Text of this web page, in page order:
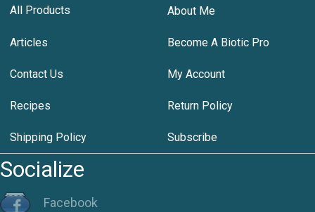
All Products About Me
Articles Become A Biotic Pro
Contact Us My Account
Recipes Return Policy
Shipping Policy Subscribe
Socialize
Facebook